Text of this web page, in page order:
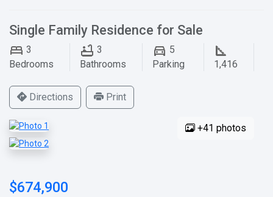
Single Family Residence for Sale
3
Bedrooms
3
Bathrooms
5
Parking
1,416
Directions Print
+41 photos
$674,900